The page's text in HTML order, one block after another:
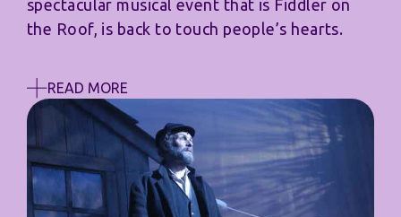
spectacular musical event that is Fiddler on
the Roof, is back to touch people’s hearts.
READ MORE